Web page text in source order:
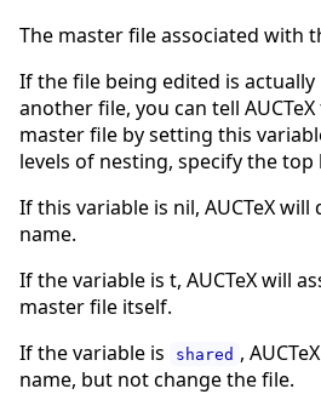
The master file associated with
If the file being edited is
another file, you can tell
master file by setting this
levels of nesting, specify the top
If this variable is nil, AUCTeX
name.
If the variable is t, AUCTeX will
master file itself.
If the variable is
shared ,
name, but not change the file.